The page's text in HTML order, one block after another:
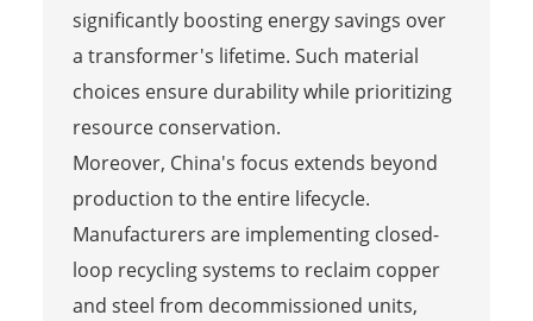
significantly boosting energy savings over
a transformer's lifetime. Such material
choices ensure durability while prioritizing
resource conservation.
Moreover, China's focus extends beyond
production to the entire lifecycle.
Manufacturers are implementing closed-
loop recycling systems to reclaim copper
and steel from decommissioned units,